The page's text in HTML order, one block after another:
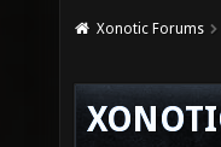
Xonotic Forums